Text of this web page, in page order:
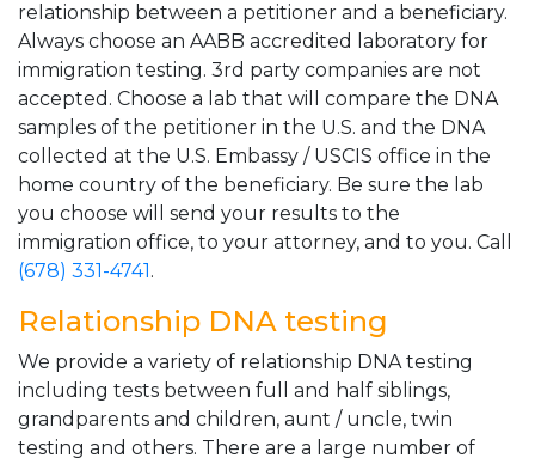
relationship between a petitioner and a beneficiary.
Always choose an AABB accredited laboratory for
immigration testing. 3rd party companies are not
accepted. Choose a lab that will compare the DNA
samples of the petitioner in the U.S. and the DNA
collected at the U.S. Embassy / USCIS office in the
home country of the beneficiary. Be sure the lab
you choose will send your results to the
immigration office, to your attorney, and to you. Call
(678) 331-4741.
Relationship DNA testing
We provide a variety of relationship DNA testing
including tests between full and half siblings,
grandparents and children, aunt / uncle, twin
testing and others. There are a large number of